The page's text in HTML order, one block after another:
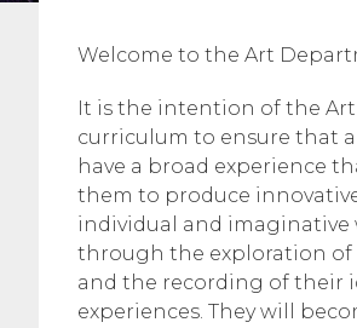
Welcome to the Art
It is the intention of the Art
curriculum to ensure that
have a broad experience
them to produce
individual and imaginative
through the exploration of
and the recording of their
experiences. They will